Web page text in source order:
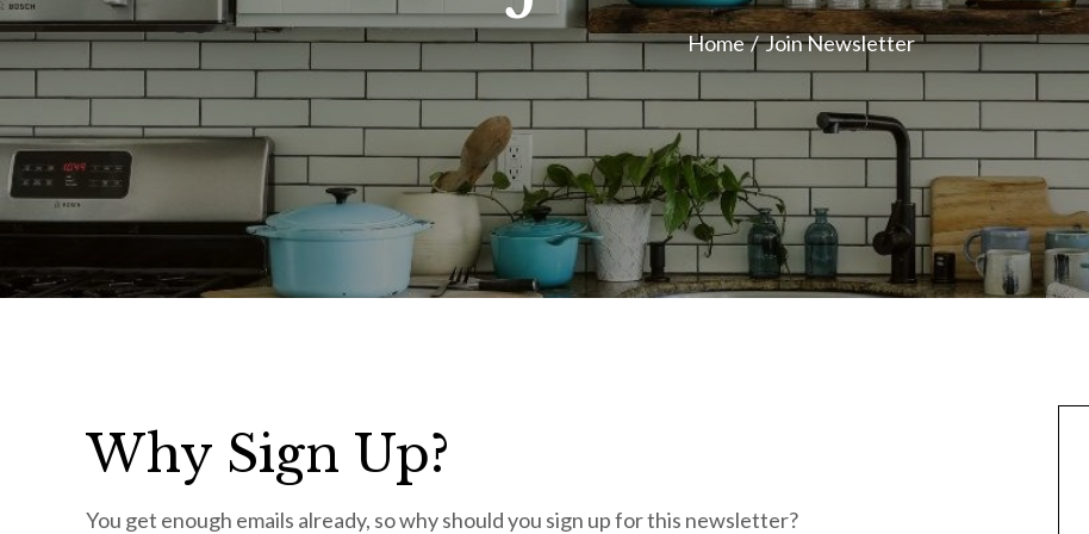
Home Join Newsletter
Why Sign Up?
You get enough emails already, so why should you sign up for this newsletter?